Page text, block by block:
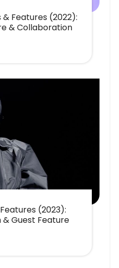
Features (2022):
& Collaboration
(2023):
& Guest Feature